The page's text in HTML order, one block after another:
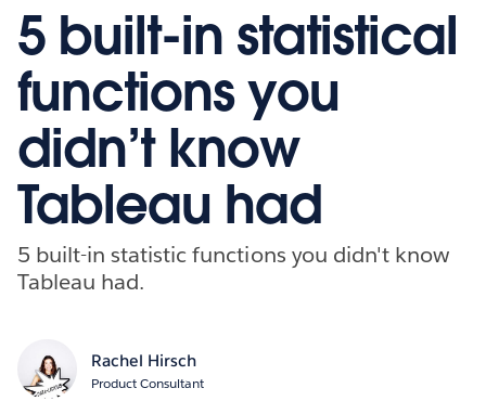
5 built-in statistical
functions you
didn’t know
Tableau had
5 built-in statistic functions you didn't know
Tableau had.
Rachel Hirsch
Product Consultant